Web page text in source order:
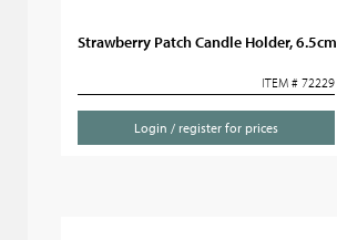
Strawberry Patch Candle Holder, 6.5cm
ITEM # 72229
Login / register for prices